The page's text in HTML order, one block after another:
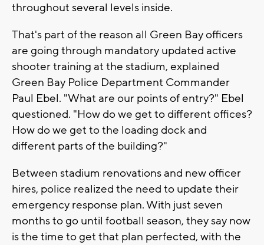
throughout several levels inside.
That's part of the reason all Green Bay officers
are going through mandatory updated active
shooter training at the stadium, explained
Green Bay Police Department Commander
Paul Ebel. "What are our points of entry?" Ebel
questioned. "How do we get to different offices?
How do we get to the loading dock and
different parts of the building?"
Between stadium renovations and new officer
hires, police realized the need to update their
emergency response plan. With just seven
months to go until football season, they say now
is the time to get that plan perfected, with the